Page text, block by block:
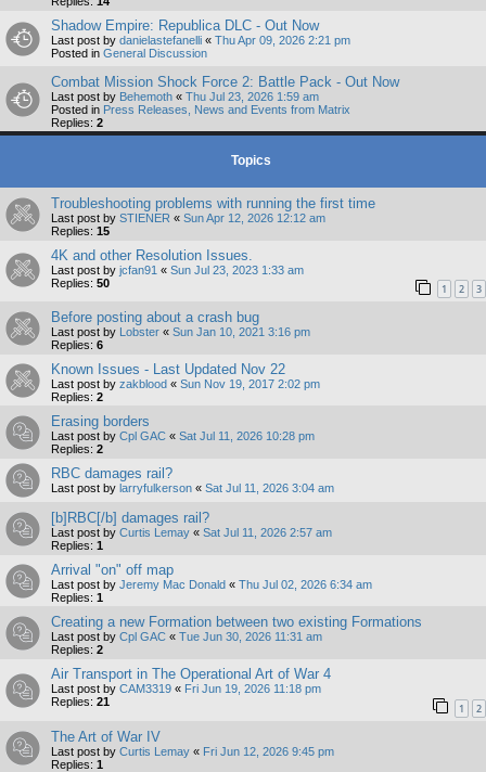
Shadow Empire: Republica DLC - Out Now
Last post by danielastefanelli « Thu Apr 09, 2026 2:21 pm
Posted in General Discussion
Combat Mission Shock Force 2: Battle Pack - Out Now
Last post by Behemoth « Thu Jul 23, 2026 1:59 am
Posted in Press Releases, News and Events from Matrix
Replies: 2
Topics
Troubleshooting problems with running the first time
Last post by STIENER « Sun Apr 12, 2026 12:12 am
Replies: 15
4K and other Resolution Issues.
Last post by jcfan91 « Sun Jul 23, 2023 1:33 am
Replies: 50 1 2 3
Before posting about a crash bug
Last post by Lobster « Sun Jan 10, 2021 3:16 pm
Replies: 6
Known Issues - Last Updated Nov 22
Last post by zakblood « Sun Nov 19, 2017 2:02 pm
Replies: 2
Erasing borders
Last post by Cpl GAC « Sat Jul 11, 2026 10:28 pm
Replies: 2
RBC damages rail?
Last post by larryfulkerson « Sat Jul 11, 2026 3:04 am
[b]RBC[/b] damages rail?
Last post by Curtis Lemay « Sat Jul 11, 2026 2:57 am
Replies: 1
Arrival "on" off map
Last post by Jeremy Mac Donald « Thu Jul 02, 2026 6:34 am
Replies: 1
Creating a new Formation between two existing Formations
Last post by Cpl GAC « Tue Jun 30, 2026 11:31 am
Replies: 2
Air Transport in The Operational Art of War 4
Last post by CAM3319 « Fri Jun 19, 2026 11:18 pm
Replies: 21 1 2
The Art of War IV
Last post by Curtis Lemay « Fri Jun 12, 2026 9:45 pm
Replies: 1